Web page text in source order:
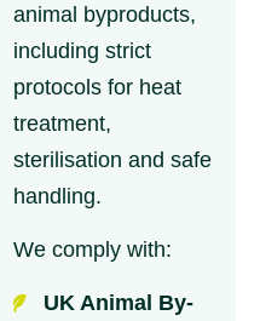
animal byproducts,
including strict
protocols for heat
treatment,
sterilisation and safe
handling.
We comply with:
UK Animal By-